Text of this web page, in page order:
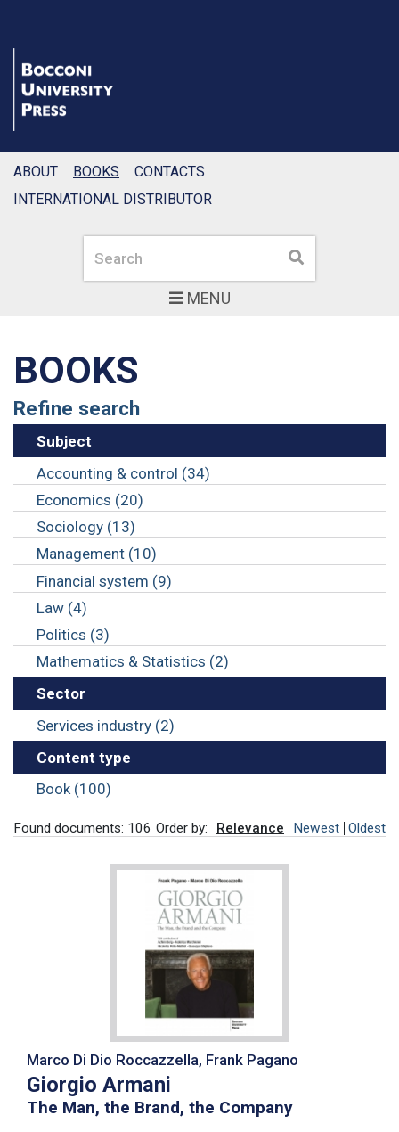
MENU
Search Search
ABOUT BOOKS
CONTACTS
INTERNATIONAL DISTRIBUTOR
BOOKS
Refine search
Subject
Accounting & control (34)
Economics (20)
Sociology (13)
Management (10)
Financial system (9)
Law (4)
Politics (3)
Mathematics & Statistics (2)
Sector
Services industry (2)
Content type
Book (100)
Found documents: 106 Order by: Relevance Newest Oldest
Marco Di Dio Roccazzella, Frank Pagano
Giorgio Armani
The Man, the Brand, the Company